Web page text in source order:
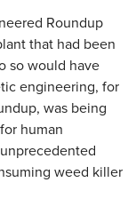
Roundup
that had been
so would have
engineering, for
was being
human
weed killer